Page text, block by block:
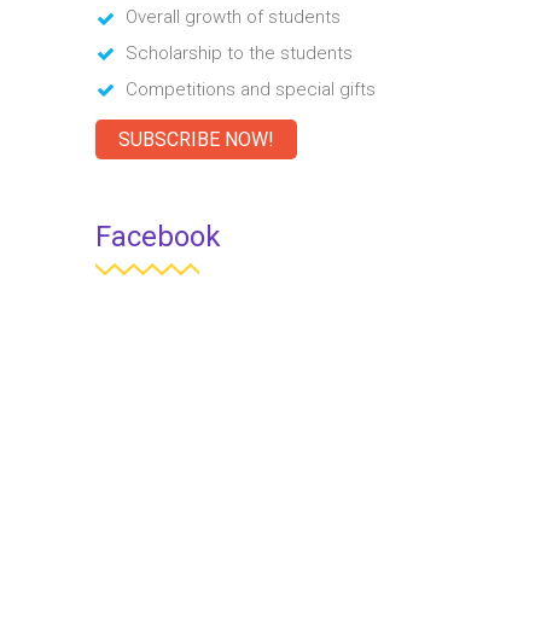
Overall growth of students
Scholarship to the students
Competitions and special gifts
SUBSCRIBE NOW!
Facebook